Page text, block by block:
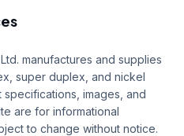
manufactures and supplies
super duplex, and nickel
images, and
are for informational
to change without notice.